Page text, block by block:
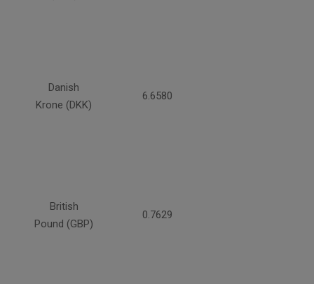
Danish
Krone (DKK)
6.6580
British
Pound (GBP)
0.7629